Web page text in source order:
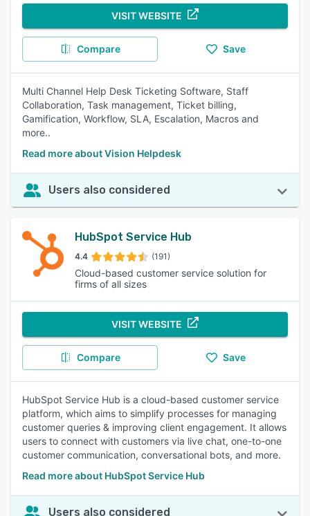
VISIT WEBSITE
Compare Save
Multi Channel Help Desk Ticketing Software, Staff
Collaboration, Task management, Ticket billing,
Gamification, Workflow, SLA, Escalation, Macros and
more..
Read more about Vision Helpdesk
Users also considered
HubSpot Service Hub
4.4 (191)
Cloud-based customer service solution for
firms of all sizes
VISIT WEBSITE
Compare Save
HubSpot Service Hub is a cloud-based customer service
platform, which aims to simplify processes for managing
customer queries & improving client engagement. It allows
users to connect with customers via live chat, one-to-one
customer communication, conversational bots, and more.
Read more about HubSpot Service Hub
Users also considered